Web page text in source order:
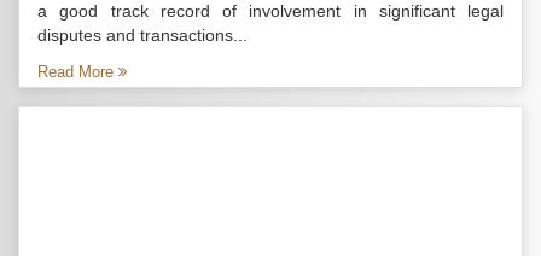
a good track record of involvement in significant legal
disputes and transactions...
Read More